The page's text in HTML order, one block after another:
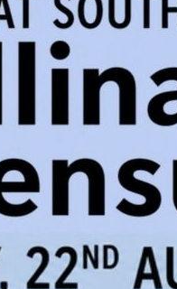
County Office contact information.